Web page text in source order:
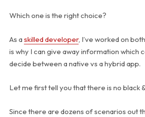
Which one is the right choice?
As askilled developer, I’ve worked on
is why I can give away information which
decide between a native vs a hybrid app.
Let me first tell you that there is no black
Since there are dozens of scenarios out